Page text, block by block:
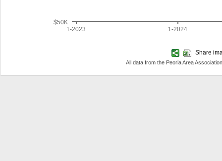
1-2023 1-2024
$50K
Share
All data from the Peoria Area